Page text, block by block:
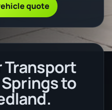
quote
Transport
to